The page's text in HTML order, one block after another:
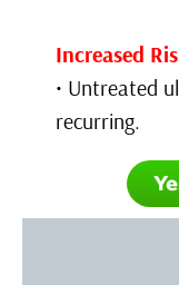
Increased
• Untreated
recurring.